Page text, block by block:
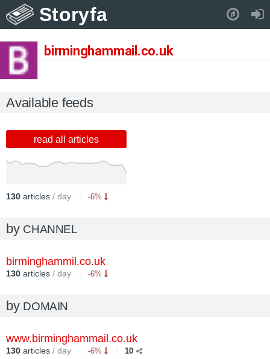
Storyfa
birminghammail.co.uk
Available feeds
read all articles
130 articles / day -6%
by CHANNEL
birminghammil.co.uk
130 articles / day -6%
by DOMAIN
www.birminghammail.co.uk
130 articles / day -6% 10
Pull down to refresh..